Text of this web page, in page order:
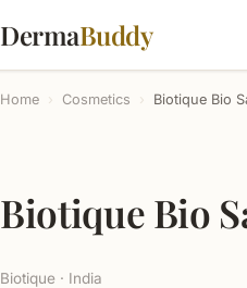
DermaBuddy
Home › Cosmetics › Biotique Bio
Biotique Bio
Biotique · India